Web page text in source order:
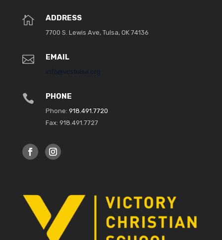
 ADDRESS
7700 S. Lewis Ave, Tulsa, OK 74136
 EMAIL
info@vcstulsa.org
 PHONE
Phone: 918.491.7720
Fax: 918.491.7727